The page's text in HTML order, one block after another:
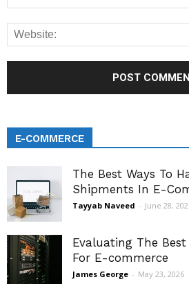
E-COMMERCE
The Best Ways To
Shipments In E-
Tayyab Naveed - June 28,
Evaluating The
For E-commerce
James George - May 23, 2026